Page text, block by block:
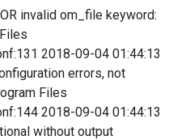
invalid om_file keyword:
2018-09-04 01:44:13
errors, not
Files
2018-09-04 01:44:13
without output